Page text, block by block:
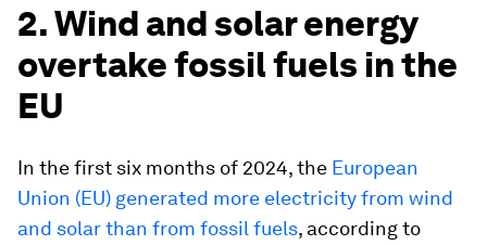
2. Wind and solar energy
overtake fossil fuels in the
EU
In the first six months of 2024, the European
Union (EU) generated more electricity from wind
and solar than from fossil fuels, according to